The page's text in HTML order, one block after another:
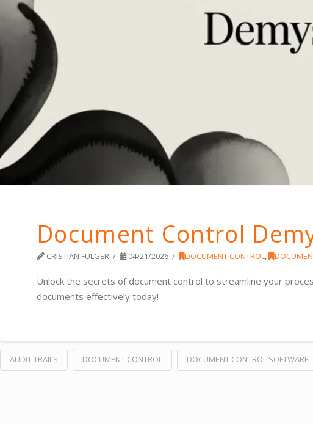
Document Control
CRISTIAN FULGER 04/21/2026 DOCUMENT CONTROL,
Unlock the secrets of document control to streamline your
documents effectively today!
AUDIT TRAILS DOCUMENT CONTROL DOCUMENT CONTROL SOFTWARE